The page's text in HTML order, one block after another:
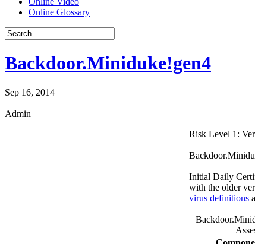
Online Glossary
Backdoor.Miniduke!gen4
Sep 16, 2014
Admin
Risk Level 1:
Initial Daily
with the older
virus definitions